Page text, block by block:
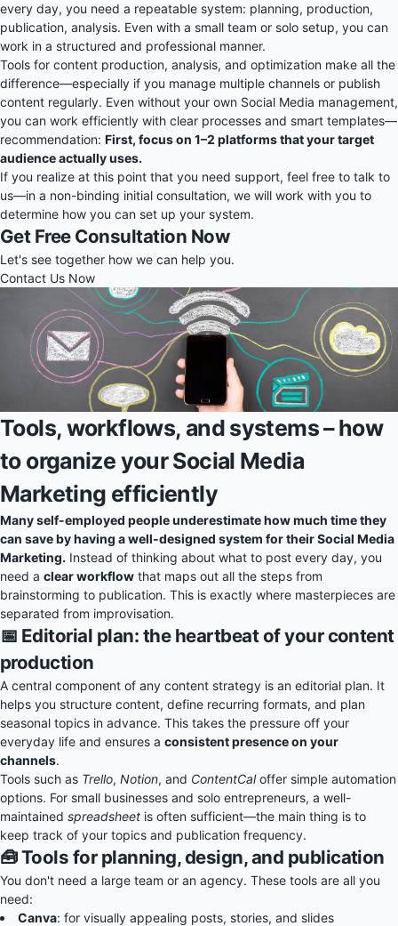
every day, you need a repeatable system: planning, production,
publication, analysis. Even with a small team or solo setup, you can
work in a structured and professional manner.
Tools for content production, analysis, and optimization make all the
difference—especially if you manage multiple channels or publish
content regularly. Even without your own Social Media management,
you can work efficiently with clear processes and smart templates—
recommendation: First, focus on 1–2 platforms that your target
audience actually uses.
If you realize at this point that you need support, feel free to talk to
us—in a non-binding initial consultation, we will work with you to
determine how you can set up your system.
Get Free Consultation Now
Let's see together how we can help you.
Contact Us Now
Tools, workflows, and systems – how
to organize your Social Media
Marketing efficiently
Many self-employed people underestimate how much time they
can save by having a well-designed system for their Social Media
Marketing. Instead of thinking about what to post every day, you
need a clear workflow that maps out all the steps from
brainstorming to publication. This is exactly where masterpieces are
separated from improvisation.
📅 Editorial plan: the heartbeat of your content
production
A central component of any content strategy is an editorial plan. It
helps you structure content, define recurring formats, and plan
seasonal topics in advance. This takes the pressure off your
everyday life and ensures a consistent presence on your
channels.
Tools such as Trello, Notion, and ContentCaloffer simple automation
options. For small businesses and solo entrepreneurs, a well-
maintained spreadsheet is often sufficient—the main thing is to
keep track of your topics and publication frequency.
🧰 Tools for planning, design, and publication
You don't need a large team or an agency. These tools are all you
need:
Canva: for visually appealing posts, stories, and slides